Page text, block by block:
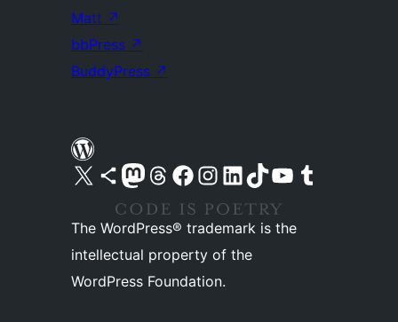
Matt ↗
bbPress ↗
BuddyPress ↗
Visit our X (formerly Twitter) account
Visit our Bluesky account
Visit our Mastodon account
Visit our Threads account
Visit our Facebook pageVisit our Instagram account
Visit our LinkedIn account
Visit our TikTok account
Visit our YouTube channel
Visit our Tumblr account
The WordPress® trademark is the
intellectual property of the
WordPress Foundation.